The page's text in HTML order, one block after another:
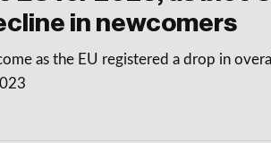
in newcomers
as the EU registered a drop in overall